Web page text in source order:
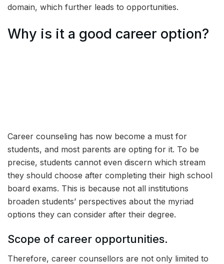
domain, which further leads to opportunities.
Why is it a good career option?
Career counseling has now become a must for
students, and most parents are opting for it. To be
precise, students cannot even discern which stream
they should choose after completing their high school
board exams. This is because not all institutions
broaden students’ perspectives about the myriad
options they can consider after their degree.
Scope of career opportunities.
Therefore, career counsellors are not only limited to